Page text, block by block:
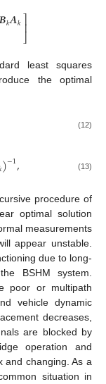
𝑩𝑘𝑨𝑘⎤
⎦⎥
least squares
the optimal
(12)
)−1, (13)
procedure of
optimal solution
measurements
appear unstable.
due to long-
BSHM system.
poor or multipath
vehicle dynamic
decreases,
are blocked by
operation and
and changing. As a
situation in